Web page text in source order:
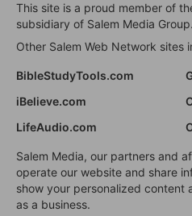
This site is a proud member of
subsidiary of Salem Media Group.
Other Salem Web Network sites
BibleStudyTools.com
iBelieve.com
LifeAudio.com
Salem Media, our partners and
operate our website and share
show your personalized content
as a business.